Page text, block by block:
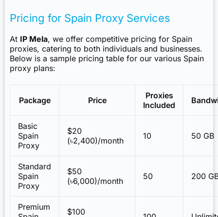
Pricing for Spain Proxy Services
At IP Mela, we offer competitive pricing for Spain
proxies, catering to both individuals and businesses.
Below is a sample pricing table for our various Spain
proxy plans:
Package Price
Proxies
Included
Basic
Spain
Proxy
$20
(৳2,400)/month
10 50 GB
Standard
Spain
Proxy
$50
(৳6,000)/month
50 200
Premium
$100